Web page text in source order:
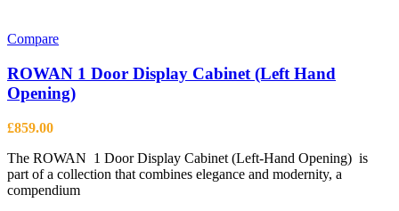
Compare
ROWAN 1 Door Display Cabinet (Left Hand
Opening)
£859.00
The ROWAN 1 Door Display Cabinet (Left-Hand Opening) is
part of a collection that combines elegance and modernity, a
compendium